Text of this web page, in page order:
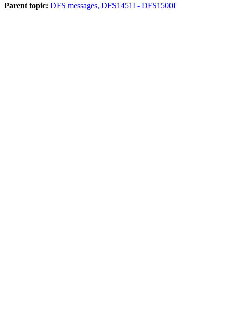
Parent topic: DFS messages, DFS1451I - DFS1500I